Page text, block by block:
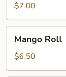
$7.00
RollMango Roll
$6.50